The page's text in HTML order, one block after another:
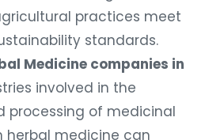
practices meet
standards.
Medicine companies in
involved in the
processing of medicinal
herbal medicine can